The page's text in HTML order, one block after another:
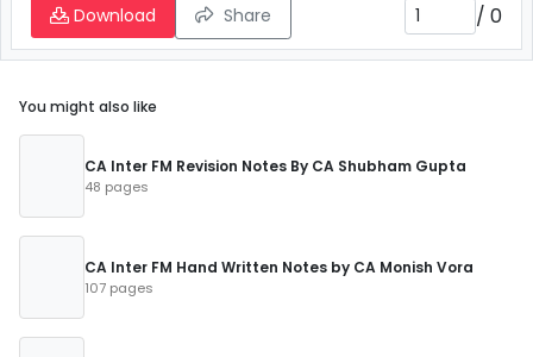
Download Share / 0
You might also like
CA Inter FM Revision Notes By CA Shubham Gupta
48 pages
CA Inter FM Hand Written Notes by CA Monish Vora
107 pages